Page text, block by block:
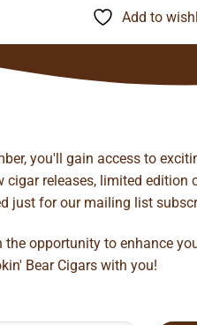
through
$279.35
Add to
you'll gain access to
releases, limited edition
just for our mailing list
opportunity to enhance
Bear Cigars with you!